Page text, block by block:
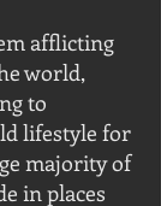
afflicting
world,
to
lifestyle for
majority of
in places